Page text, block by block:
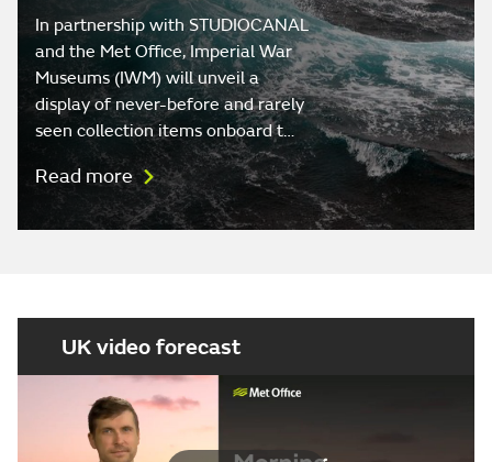
In partnership with STUDIOCANAL
and the Met Office, Imperial War
Museums (IWM) will unveil a
display of never-before and rarely
seen collection items onboard t…
Read more
UK video forecast